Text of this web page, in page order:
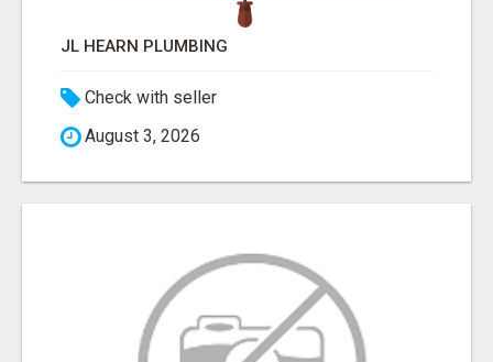
JL HEARN PLUMBING
Check with seller
August 3, 2026